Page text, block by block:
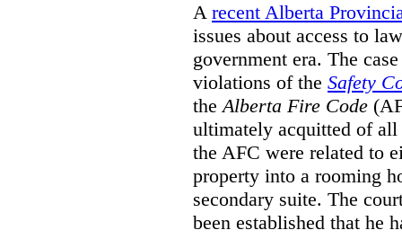
A recent Alberta
issues about access to
government era. The
violations of the Safety
theAlberta Fire Code
ultimately acquitted of all
the AFC were related to
property into a rooming
secondary suite. The
been established that he